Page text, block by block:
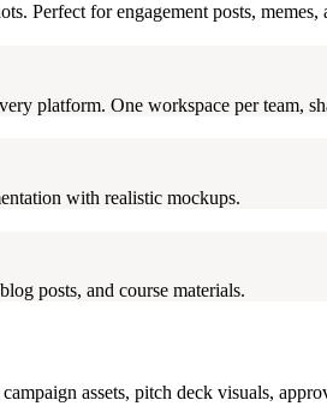
Perfect for engagement posts, memes,
platform. One workspace per team,
with realistic mockups.
posts, and course materials.
assets, pitch deck visuals,